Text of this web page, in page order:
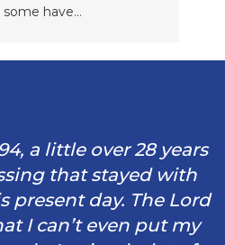
have…
a little over 28 years
that stayed with
present day. The Lord
I can’t even put my